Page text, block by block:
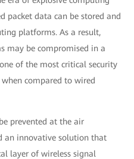
packet data can be stored and
platforms. As a result,
may be compromised in a
of the most critical security
compared to wired
prevented at the air
an innovative solution that
layer of wireless signal